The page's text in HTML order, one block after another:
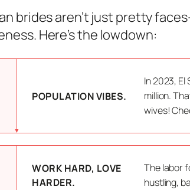
brides aren’t just pretty
Here’s the lowdown:
POPULATION VIBES.
In 2023,
million.
wives!
WORK HARD, LOVE
HARDER.
The labor
hustling,